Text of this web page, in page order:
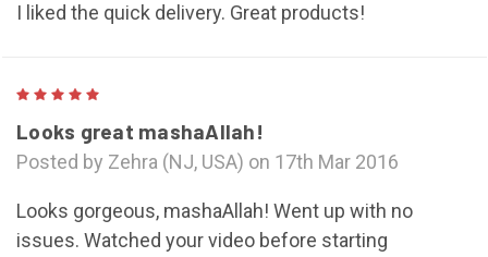
I liked the quick delivery. Great products!
Looks great mashaAllah!
Posted by Zehra (NJ, USA) on 17th Mar 2016
Looks gorgeous, mashaAllah! Went up with no
issues. Watched your video before starting